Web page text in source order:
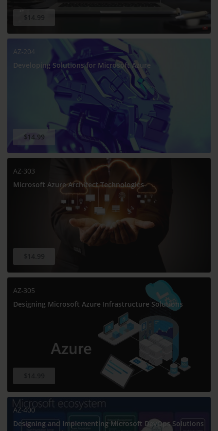
$14.99
AZ-204
Developing Solutions for Microsoft Azure
$14.99
AZ-303
Microsoft Azure Architect Technologies
$14.99
AZ-305
Designing Microsoft Azure Infrastructure Solutions
AZ-400
Designing and Implementing Microsoft DevOps Solutions